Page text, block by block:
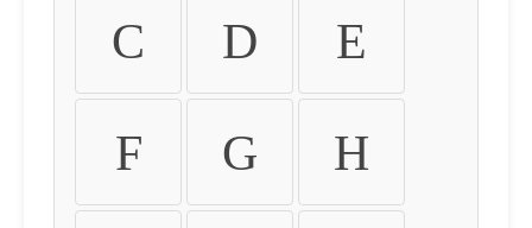
C D E
F G H